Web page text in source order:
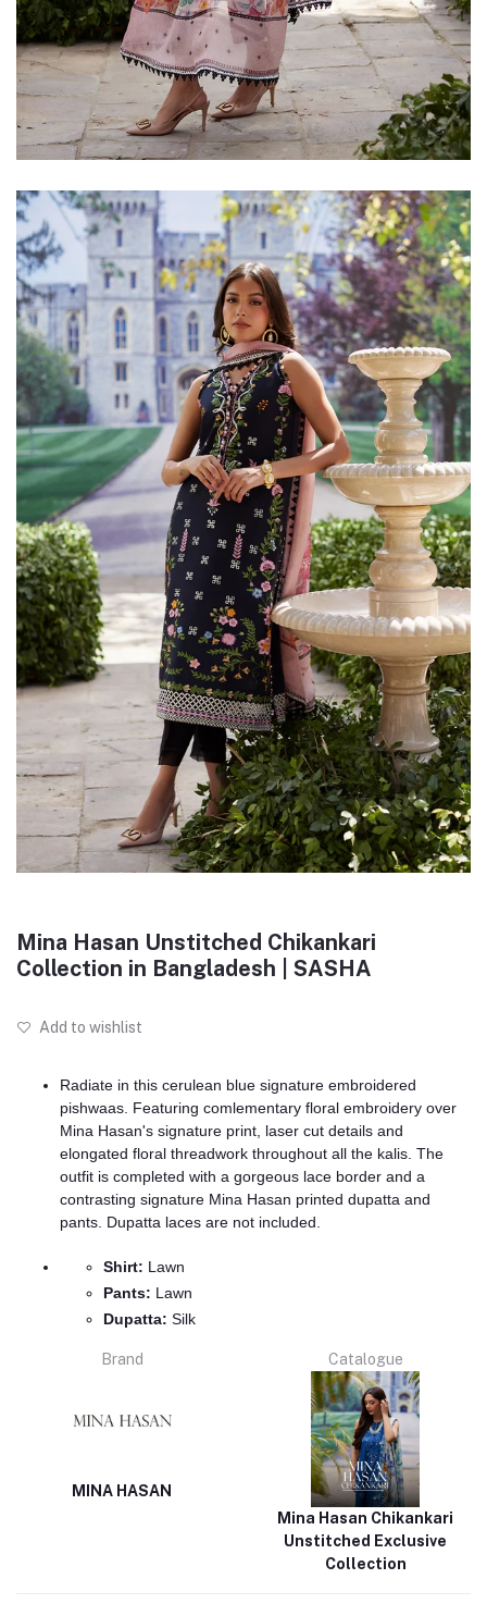
Mina Hasan Unstitched Chikankari
Collection in Bangladesh | SASHA
Add to wishlist
Radiate in this cerulean blue signature embroidered
pishwaas. Featuring comlementary floral embroidery over
Mina Hasan's signature print, laser cut details and
elongated floral threadwork throughout all the kalis. The
outfit is completed with a gorgeous lace border and a
contrasting signature Mina Hasan printed dupatta and
pants. Dupatta laces are not included.
Shirt: Lawn
Pants: Lawn
Dupatta: Silk
Brand
MINA HASAN
Catalogue
Mina Hasan Chikankari
Unstitched Exclusive
Collection